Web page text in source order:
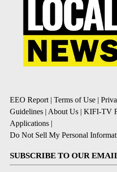
EEO Report| Terms of Use |
Guidelines | About Us | KIFI-TV
Applications |
Do Not Sell My Personal
SUBSCRIBE TO OUR